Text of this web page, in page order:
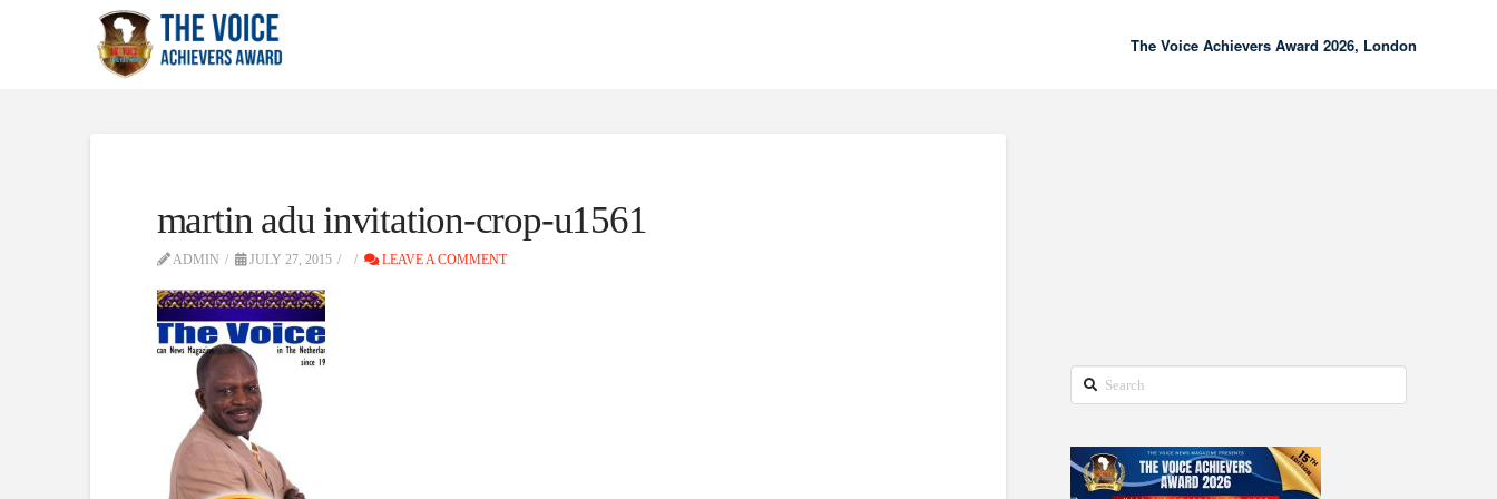
The Voice Achievers Award 2026, London
martin adu invitation-crop-u1561
ADMIN JULY 27, 2015 LEAVE A COMMENT
Search